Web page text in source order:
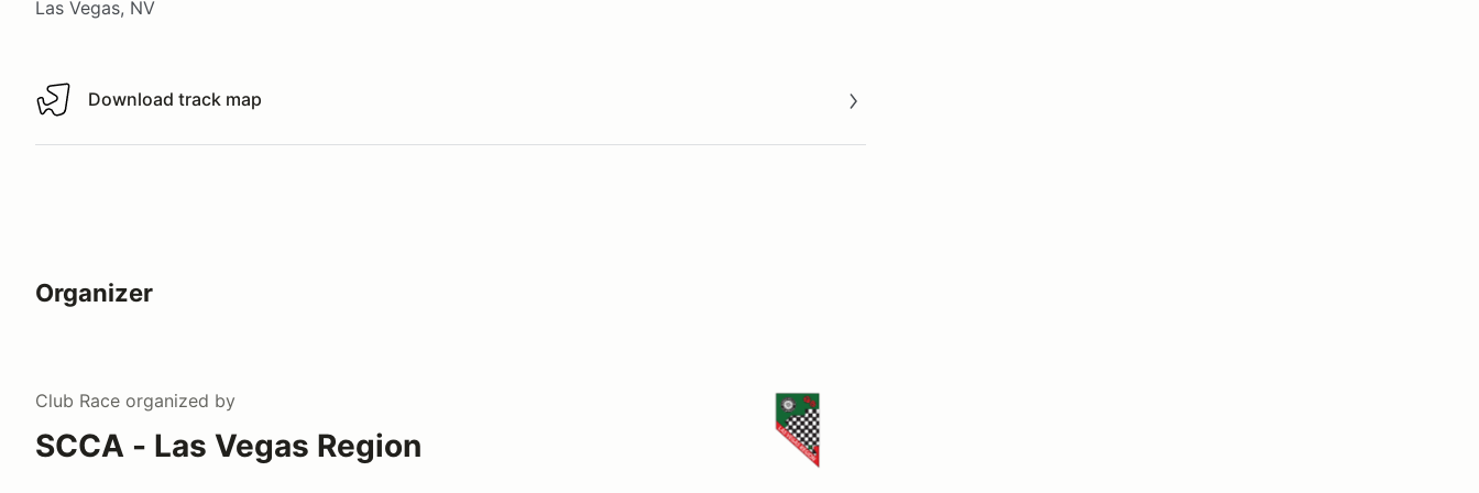
Las Vegas, NV
Download track map
Download track map
Organizer
Club Race organized by
SCCA - Las Vegas Region